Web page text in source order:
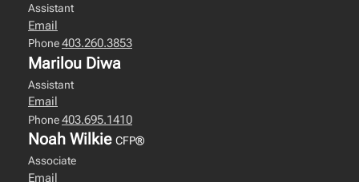
Assistant
Email
Phone403.260.3853
Marilou Diwa
Assistant
Email
Phone403.695.1410
Noah Wilkie CFP®
Associate
Email